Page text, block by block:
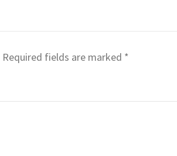
Required fields are marked *